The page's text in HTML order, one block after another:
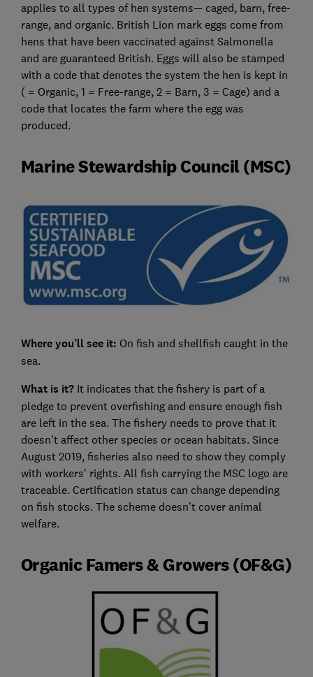
applies to all types of hen systems— caged, barn, free-
range, and organic. British Lion mark eggs come from
hens that have been vaccinated against Salmonella
and are guaranteed British. Eggs will also be stamped
with a code that denotes the system the hen is kept in
( = Organic, 1 = Free-range, 2 = Barn, 3 = Cage) and a
code that locates the farm where the egg was
produced.
Marine Stewardship Council (MSC)
Where you’ll see it: On fish and shellfish caught in the
sea.
What is it?It indicates that the fishery is part of a
pledge to prevent overfishing and ensure enough fish
are left in the sea. The fishery needs to prove that it
doesn’t affect other species or ocean habitats. Since
August 2019, fisheries also need to show they comply
with workers’ rights. All fish carrying the MSC logo are
traceable. Certification status can change depending
on fish stocks. The scheme doesn’t cover animal
welfare.
Organic Famers & Growers (OF&G)